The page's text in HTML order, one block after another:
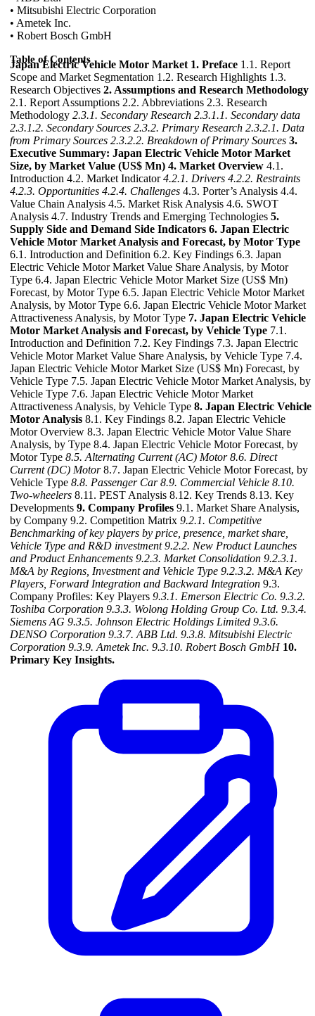
• Mitsubishi Electric Corporation
• Ametek Inc.
• Robert Bosch GmbH
Table of Contents
Japan Electric Vehicle Motor Market 1. Preface 1.1. Report
Scope and Market Segmentation 1.2. Research Highlights 1.3.
Research Objectives 2. Assumptions and Research Methodology
2.1. Report Assumptions 2.2. Abbreviations 2.3. Research
Methodology 2.3.1. Secondary Research 2.3.1.1. Secondary data
2.3.1.2. Secondary Sources 2.3.2. Primary Research 2.3.2.1. Data
from Primary Sources 2.3.2.2. Breakdown of Primary Sources 3.
Executive Summary: Japan Electric Vehicle Motor Market
Size, by Market Value (US$ Mn) 4. Market Overview 4.1.
Introduction 4.2. Market Indicator4.2.1. Drivers 4.2.2. Restraints
4.2.3. Opportunities 4.2.4. Challenges 4.3. Porter’s Analysis 4.4.
Value Chain Analysis 4.5. Market Risk Analysis 4.6. SWOT
Analysis 4.7. Industry Trends and Emerging Technologies 5.
Supply Side and Demand Side Indicators 6. Japan Electric
Vehicle Motor Market Analysis and Forecast, by Motor Type
6.1. Introduction and Definition 6.2. Key Findings 6.3. Japan
Electric Vehicle Motor Market Value Share Analysis, by Motor
Type 6.4. Japan Electric Vehicle Motor Market Size (US$ Mn)
Forecast, by Motor Type 6.5. Japan Electric Vehicle Motor Market
Analysis, by Motor Type 6.6. Japan Electric Vehicle Motor Market
Attractiveness Analysis, by Motor Type 7. Japan Electric Vehicle
Motor Market Analysis and Forecast, by Vehicle Type 7.1.
Introduction and Definition 7.2. Key Findings 7.3. Japan Electric
Vehicle Motor Market Value Share Analysis, by Vehicle Type 7.4.
Japan Electric Vehicle Motor Market Size (US$ Mn) Forecast, by
Vehicle Type 7.5. Japan Electric Vehicle Motor Market Analysis, by
Vehicle Type 7.6. Japan Electric Vehicle Motor Market
Attractiveness Analysis, by Vehicle Type 8. Japan Electric Vehicle
Motor Analysis 8.1. Key Findings 8.2. Japan Electric Vehicle
Motor Overview 8.3. Japan Electric Vehicle Motor Value Share
Analysis, by Type 8.4. Japan Electric Vehicle Motor Forecast, by
Motor Type 8.5. Alternating Current (AC) Motor 8.6. Direct
Current (DC) Motor8.7. Japan Electric Vehicle Motor Forecast, by
Vehicle Type 8.8. Passenger Car 8.9. Commercial Vehicle 8.10.
Two-wheelers 8.11. PEST Analysis 8.12. Key Trends 8.13. Key
Developments 9. Company Profiles 9.1. Market Share Analysis,
by Company 9.2. Competition Matrix 9.2.1. Competitive
Benchmarking of key players by price, presence, market share,
Vehicle Type and R&D investment 9.2.2. New Product Launches
and Product Enhancements 9.2.3. Market Consolidation 9.2.3.1.
M&A by Regions, Investment and Vehicle Type 9.2.3.2. M&A Key
Players, Forward Integration and Backward Integration 9.3.
Company Profiles: Key Players 9.3.1. Emerson Electric Co. 9.3.2.
Toshiba Corporation 9.3.3. Wolong Holding Group Co. Ltd. 9.3.4.
Siemens AG 9.3.5. Johnson Electric Holdings Limited 9.3.6.
DENSO Corporation 9.3.7. ABB Ltd. 9.3.8. Mitsubishi Electric
Corporation 9.3.9. Ametek Inc. 9.3.10. Robert Bosch GmbH 10.
Primary Key Insights.